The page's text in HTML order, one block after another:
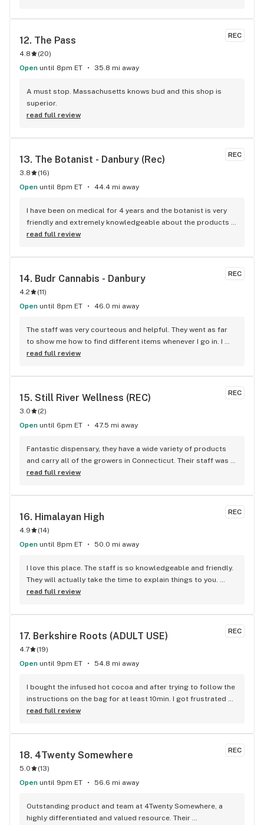
best Indica strain for sleep I’ve tried. I’d give this place 50
dispensary.
REC
12. The Pass
4.8 (20)
Open until 8pm ET 35.8 mi away
A must stop. Massachusetts knows bud and this shop is
superior.
read full review
REC
13. The Botanist - Danbury (Rec)
3.8 (16)
Open until 8pm ET 44.4 mi away
I have been on medical for 4 years and the botanist is very
friendly and extremely knowledgeable about the products
and they always help me get rewards and keep me updated
products are terrific and awsome staff there..I highly
read full review
REC
14. Budr Cannabis - Danbury
4.2 (11)
Open until 8pm ET 46.0 mi away
The staff was very courteous and helpful. They went as far
to show me how to find different items whenever I go in. I
definitely will shop here from now on.
read full review
REC
15. Still River Wellness (REC)
3.0 (2)
Open until 6pm ET 47.5 mi away
Fantastic dispensary, they have a wide variety of products
and carry all of the growers in Connecticut. Their staff was
friendly and helpful.
read full review
REC
16. Himalayan High
4.9 (14)
Open until 8pm ET 50.0 mi away
I love this place. The staff is so knowledgeable and friendly.
They will actually take the time to explain things to you.
Definitely recommend.
read full review
REC
17. Berkshire Roots (ADULT USE)
4.7 (19)
Open until 9pm ET 54.8 mi away
I bought the infused hot cocoa and after trying to follow the
instructions on the bag for at least 10min. I got frustrated
and cut it open and when I tried to transfer it to another
When I reached out to BR I heard back within 24hrs and
received a phone call soon after. Kathy from marketing not
only gave me my money back, but she also threw in some
merch!! I am so impressed with the speedy customer
service!! Thank you for a very positive experience!!
read full review
REC
18. 4Twenty Somewhere
5.0 (13)
Open until 9pm ET 56.6 mi away
Outstanding product and team at 4Twenty Somewhere, a
highly differentiated and valued resource. Their